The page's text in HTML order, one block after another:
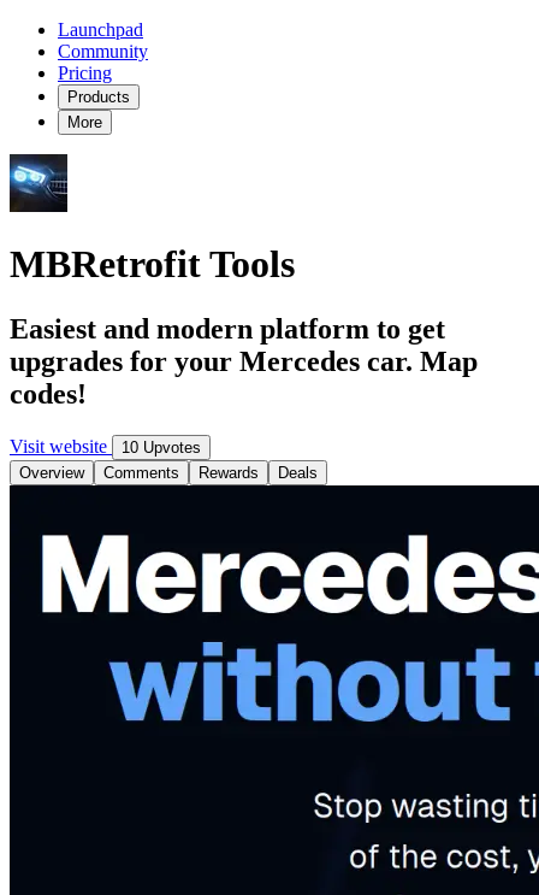
Launchpad
Community
Pricing
Products
More
MBRetrofit Tools
Easiest and modern platform to get
upgrades for your Mercedes car. Map
codes!
Visit website
10 Upvotes
Overview
Comments Rewards Deals